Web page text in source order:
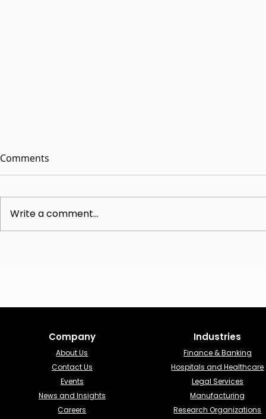
Comments
Write a comment...
Company
About Us
Contact Us
Events
News and Insights
Careers
Industries​
Finance & Banking​
Hospitals and Healthcare
Legal Services
Manufacturing
Research Organizations